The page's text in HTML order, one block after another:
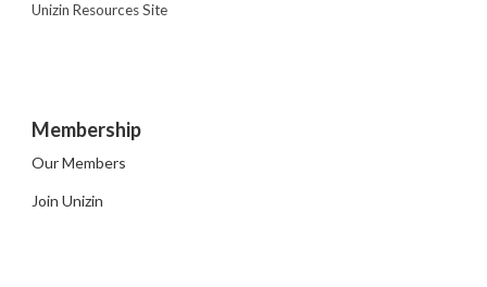
Unizin Resources Site
Membership
Our Members
Join Unizin